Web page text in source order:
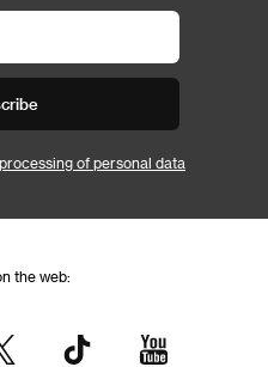
processing of personal data
the web: